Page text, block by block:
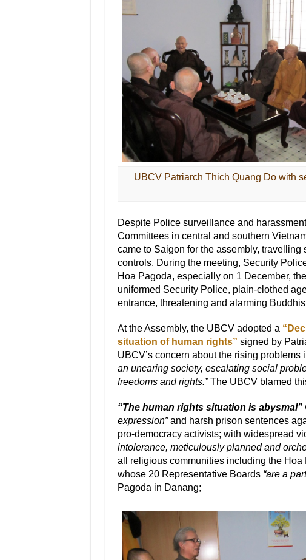
UBCV Patriarch Thich Quang Do with
Despite Police surveillance and
Committees in central and southern
came to Saigon for the assembly,
controls. During the meeting, Security
Hoa Pagoda, especially on 1 December,
uniformed Security Police, plain-clothed
entrance, threatening and alarming
At the Assembly, the UBCV adopted a
situation of human rights” signed by
UBCV’s concern about the rising
an uncaring society, escalating social
freedoms and rights.”The UBCV blamed
“The human rights situation is abysmal”
expression”and harsh prison sentences
pro-democracy activists; with widespread
intolerance, meticulously planned and
all religious communities including the
whose 20 Representative Boards “are a
Pagoda in Danang;